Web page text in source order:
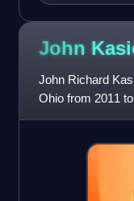
John
John Richard
Ohio from 2011
member of the